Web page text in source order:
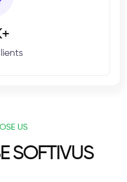
US
SOFTIVUS